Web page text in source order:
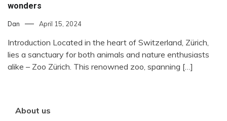
wonders
Dan April 15, 2024
Introduction Located in the heart of Switzerland, Zürich,
lies a sanctuary for both animals and nature enthusiasts
alike – Zoo Zürich. This renowned zoo, spanning […]
About us